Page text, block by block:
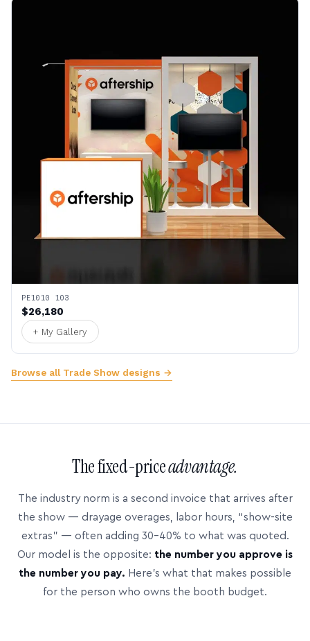
PE1010 103
$26,180
+ My Gallery
Browse all Trade Show designs →
The fixed-priceadvantage.
The industry norm is a second invoice that arrives after
the show — drayage overages, labor hours, “show-site
extras” — often adding 30–40% to what was quoted.
Our model is the opposite: the number you approve is
the number you pay. Here’s what that makes possible
for the person who owns the booth budget.